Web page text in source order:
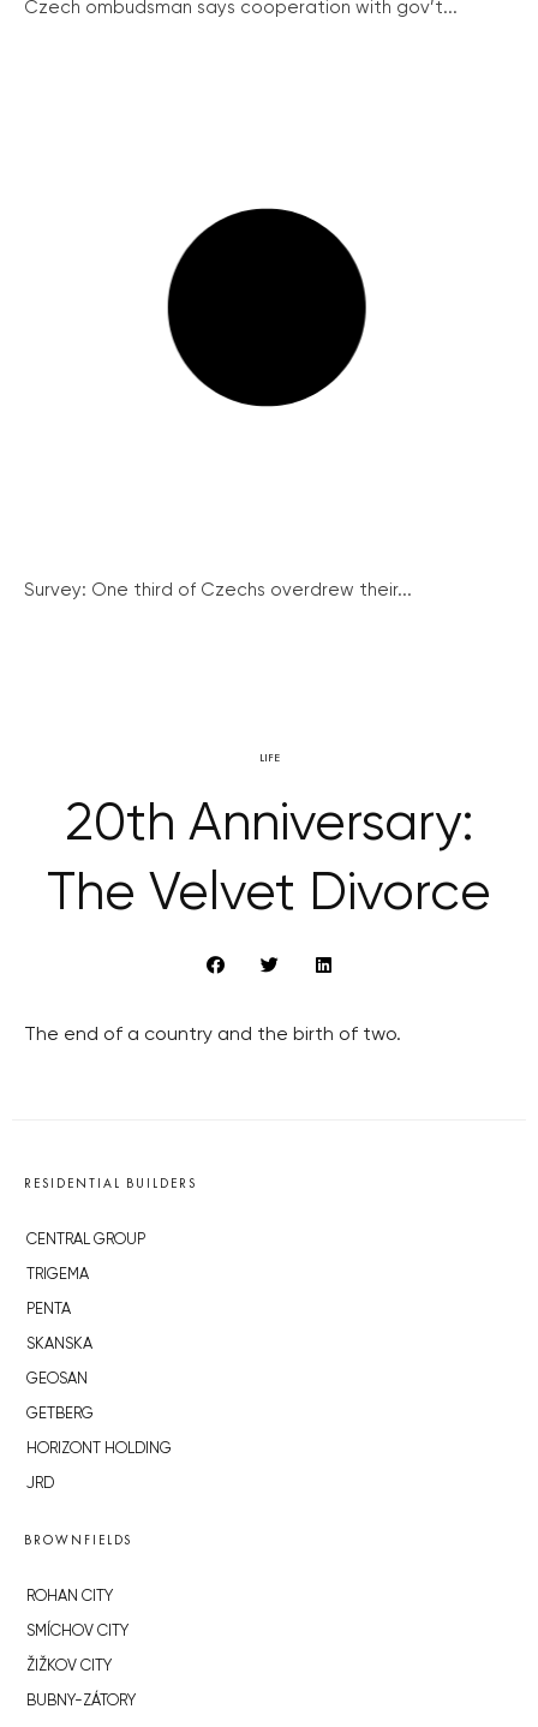
Czech ombudsman says cooperation with gov’t...
Survey: One third of Czechs overdrew their...
LIFE
20th Anniversary:
The Velvet Divorce
The end of a country and the birth of two.
RESIDENTIAL BUILDERS
CENTRAL GROUP
TRIGEMA
PENTA
SKANSKA
GEOSAN
GETBERG
HORIZONT HOLDING
JRD
BROWNFIELDS
ROHAN CITY
SMÍCHOV CITY
ŽIŽKOV CITY
BUBNY-ZÁTORY